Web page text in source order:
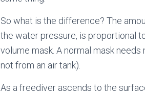
So what is the difference? The
the water pressure, is proportional
volume mask. A normal mask
not from an air tank).
As a freediver ascends to the